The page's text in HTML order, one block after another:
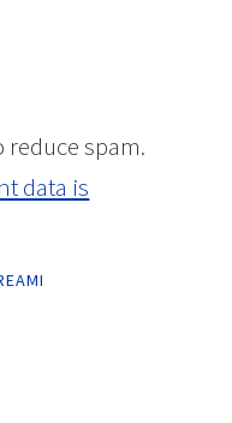
reduce spam.
data is